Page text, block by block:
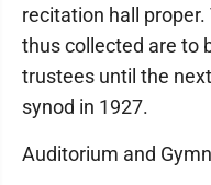
recitation hall
thus collected are to
trustees until the
synod in 1927.
Auditorium and